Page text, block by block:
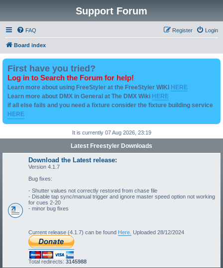
Support Forum
FAQ Login
Register
Board index
First have you tried?
Log in to Search the Forum for help!
Learn more about using FreeStyler at the FreeStyler WIKI HERE
Learn more about DMX in General at The DMX Wiki HERE
if all else fails and you need a fixture consider the fixture building service
HERE
It is currently 07 Aug 2026, 23:19
Latest Freestyler Downloads
Download the Latest release:
Version 4.1.7
Bug fixes:
- Shutter values not correctly restored from chase file
- Disable tap sync/manual trigger and ignore master speed option not working
for cues 2-20
- minor bug fixes
Current release (4.1.7) can be found Here. Uploaded 28/12/2024
Total redirects: 3145988